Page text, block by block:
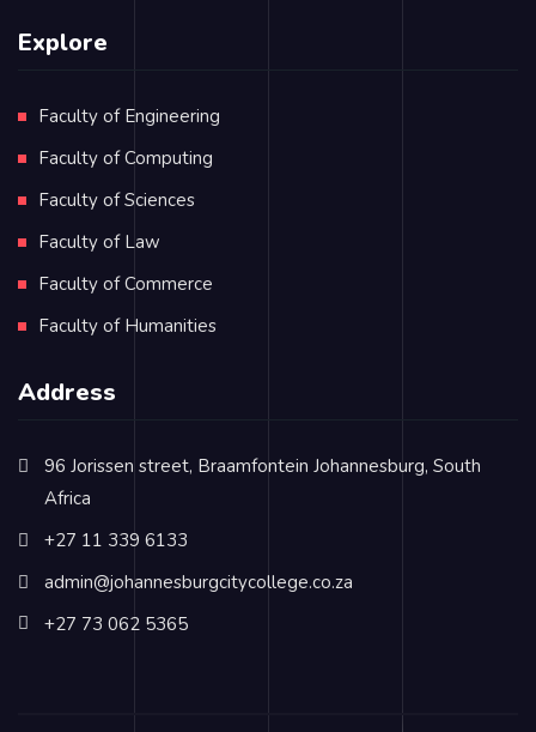
Explore
Faculty of Engineering
Faculty of Computing
Faculty of Sciences
Faculty of Law
Faculty of Commerce
Faculty of Humanities
Address
96 Jorissen street, Braamfontein Johannesburg, South
Africa
+27 11 339 6133
admin@johannesburgcitycollege.co.za
+27 73 062 5365